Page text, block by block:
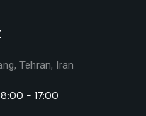
Tehran, Iran
- 17:00